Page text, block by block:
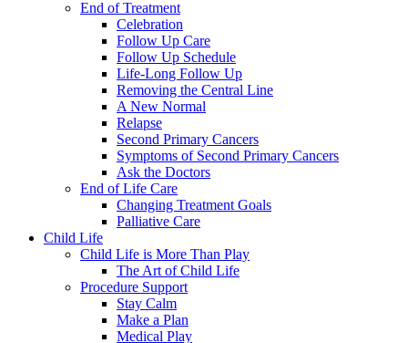
End of Treatment
Celebration
Follow Up Care
Follow Up Schedule
Life-Long Follow Up
Removing the Central Line
A New Normal
Relapse
Second Primary Cancers
Symptoms of Second Primary Cancers
Ask the Doctors
End of Life Care
Changing Treatment Goals
Palliative Care
Child Life
Child Life is More Than Play
The Art of Child Life
Procedure Support
Stay Calm
Make a Plan
Medical Play